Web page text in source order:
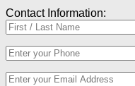
Contact Information: